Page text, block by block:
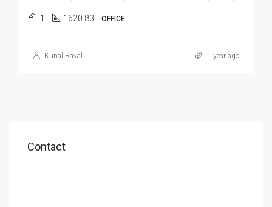
1 1620.83 OFFICE
Kunal Raval 1 year ago
Contact